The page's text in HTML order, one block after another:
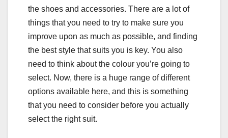
the shoes and accessories. There are a lot of
things that you need to try to make sure you
improve upon as much as possible, and finding
the best style that suits you is key. You also
need to think about the colour you’re going to
select. Now, there is a huge range of different
options available here, and this is something
that you need to consider before you actually
select the right suit.